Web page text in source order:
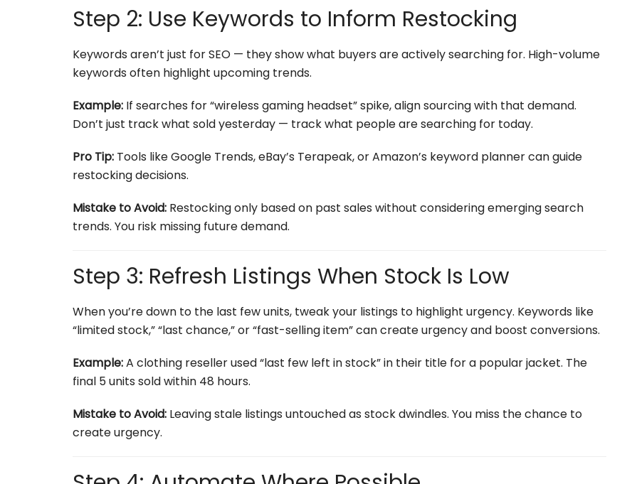
Step 2: Use Keywords to Inform Restocking
Keywords aren’t just for SEO — they show what buyers are actively searching for. High-volume
keywords often highlight upcoming trends.
Example: If searches for “wireless gaming headset” spike, align sourcing with that demand.
Don’t just track what sold yesterday — track what people are searching for today.
Pro Tip: Tools like Google Trends, eBay’s Terapeak, or Amazon’s keyword planner can guide
restocking decisions.
Mistake to Avoid: Restocking only based on past sales without considering emerging search
trends. You risk missing future demand.
Step 3: Refresh Listings When Stock Is Low
When you’re down to the last few units, tweak your listings to highlight urgency. Keywords like
“limited stock,” “last chance,” or “fast-selling item” can create urgency and boost conversions.
Example:A clothing reseller used “last few left in stock” in their title for a popular jacket. The
final 5 units sold within 48 hours.
Mistake to Avoid: Leaving stale listings untouched as stock dwindles. You miss the chance to
create urgency.